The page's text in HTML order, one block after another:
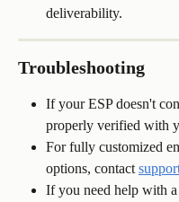
deliverability.
Troubleshooting
If your ESP doesn't
properly verified with
For fully customized
options, contact
If you need help with